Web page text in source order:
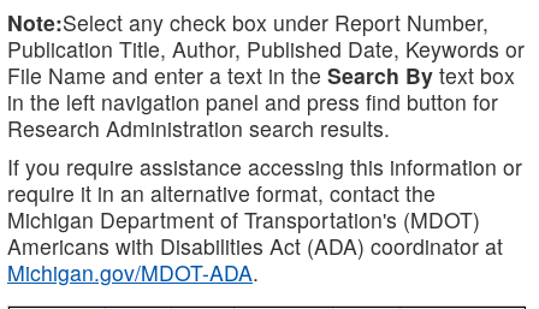
Note:Select any check box under Report Number,
Publication Title, Author, Published Date, Keywords or
File Name and enter a text in the Search By text box
in the left navigation panel and press find button for
Research Administration search results.
If you require assistance accessing this information or
require it in an alternative format, contact the
Michigan Department of Transportation's (MDOT)
Americans with Disabilities Act (ADA) coordinator at
Michigan.gov/MDOT-ADA.